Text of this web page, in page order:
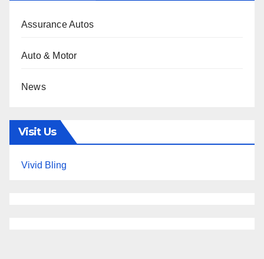
Assurance Autos
Auto & Motor
News
Visit Us
Vivid Bling